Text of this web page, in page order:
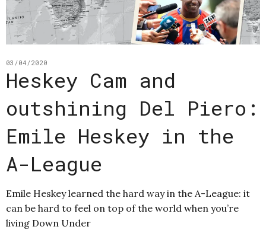
03/04/2020
Heskey Cam and
outshining Del Piero:
Emile Heskey in the
A-League
Emile Heskey learned the hard way in the A-League: it
can be hard to feel on top of the world when you’re
living Down Under